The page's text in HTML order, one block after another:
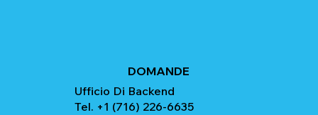
DOMANDE
Ufficio Di Backend
Tel. +1 (716) 226-6635